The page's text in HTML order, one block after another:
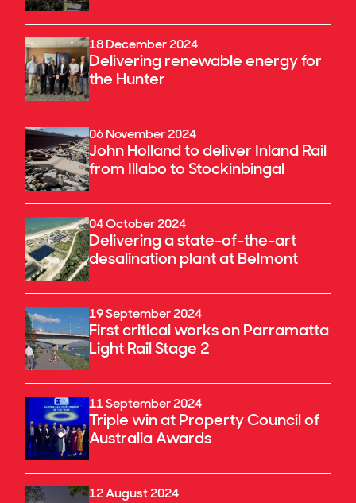
18 December 2024
Delivering renewable energy for
the Hunter
06 November 2024
John Holland to deliver Inland Rail
from Illabo to Stockinbingal
04 October 2024
Delivering a state-of-the-art
desalination plant at Belmont
19 September 2024
First critical works on Parramatta
Light Rail Stage 2
11 September 2024
Triple win at Property Council of
Australia Awards
12 August 2024